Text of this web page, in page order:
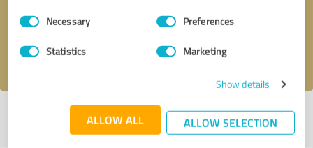
Consent
SelectionNecessary Preferences
Statistics Marketing
Show details
ALLOW ALL ALLOW SELECTION
Send message
I accept theprivacy policy
Profile active since 06/27/2025 | Last update: 05/25/2026|Report